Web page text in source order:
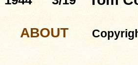
ABOUT